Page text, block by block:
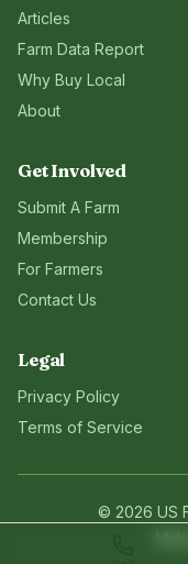
Articles
Farm Data Report
Why Buy Local
About
Get Involved
Submit A Farm
Membership
For Farmers
Contact Us
Legal
Privacy Policy
Terms of Service
© 2026 US